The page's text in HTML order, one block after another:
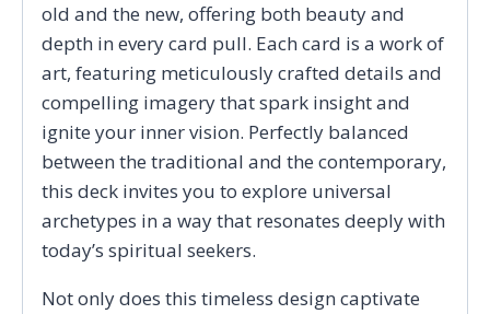
old and the new, offering both beauty and
depth in every card pull. Each card is a work of
art, featuring meticulously crafted details and
compelling imagery that spark insight and
ignite your inner vision. Perfectly balanced
between the traditional and the contemporary,
this deck invites you to explore universal
archetypes in a way that resonates deeply with
today’s spiritual seekers.
Not only does this timeless design captivate